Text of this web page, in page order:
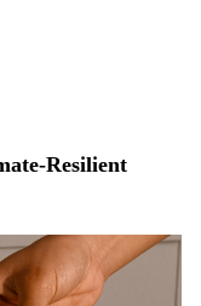
Resilient